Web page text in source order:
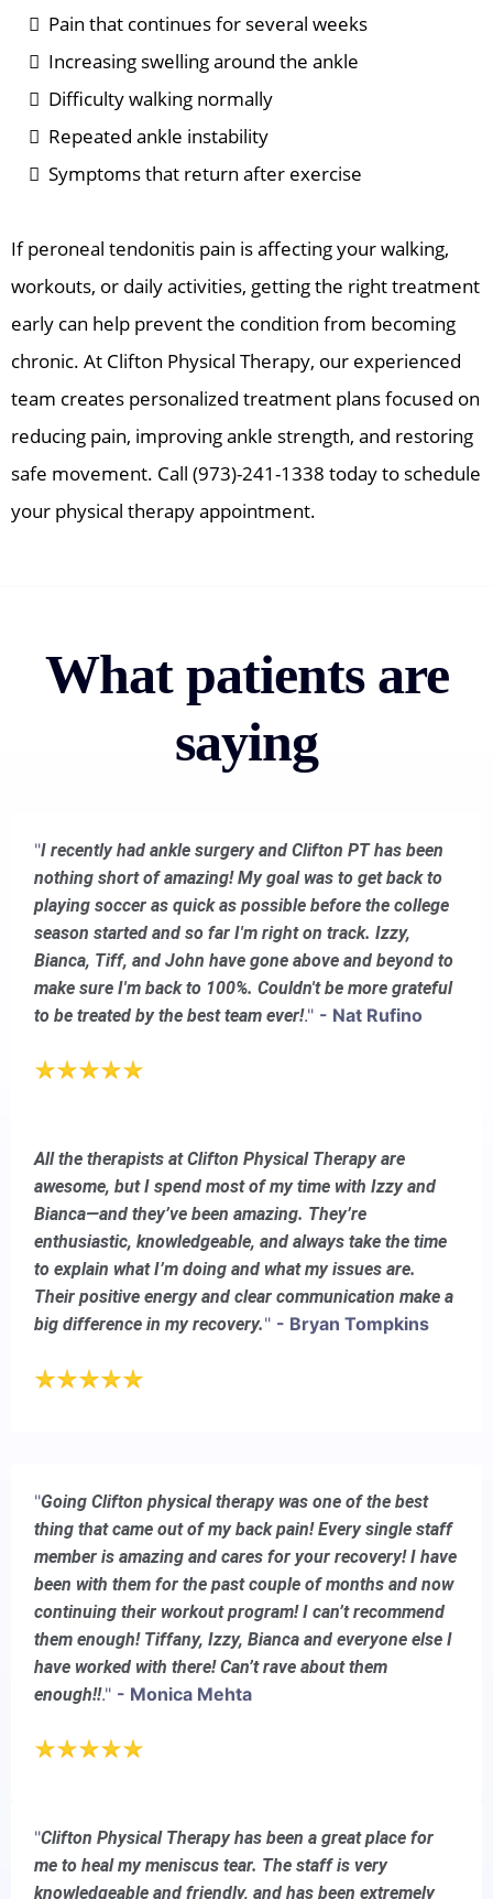
Pain that continues for several weeks
Increasing swelling around the ankle
Difficulty walking normally
Repeated ankle instability
Symptoms that return after exercise
If peroneal tendonitis pain is affecting your walking,
workouts, or daily activities, getting the right treatment
early can help prevent the condition from becoming
chronic. At Clifton Physical Therapy, our experienced
team creates personalized treatment plans focused on
reducing pain, improving ankle strength, and restoring
safe movement. Call (973)-241-1338 today to schedule
your physical therapy appointment.
What patients are
saying
"I recently had ankle surgery and Clifton PT has been
nothing short of amazing! My goal was to get back to
playing soccer as quick as possible before the college
season started and so far I'm right on track. Izzy,
Bianca, Tiff, and John have gone above and beyond to
make sure I'm back to 100%. Couldn't be more grateful
to be treated by the best team ever!." - Nat Rufino
All the therapists at Clifton Physical Therapy are
awesome, but I spend most of my time with Izzy and
Bianca—and they’ve been amazing. They’re
enthusiastic, knowledgeable, and always take the time
to explain what I’m doing and what my issues are.
Their positive energy and clear communication make a
big difference in my recovery." - Bryan Tompkins
"Going Clifton physical therapy was one of the best
thing that came out of my back pain! Every single staff
member is amazing and cares for your recovery! I have
been with them for the past couple of months and now
continuing their workout program! I can’t recommend
them enough! Tiffany, Izzy, Bianca and everyone else I
have worked with there! Can’t rave about them
enough!!." - Monica Mehta
"Clifton Physical Therapy has been a great place for
me to heal my meniscus tear. The staff is very
knowledgeable and friendly, and has been extremely